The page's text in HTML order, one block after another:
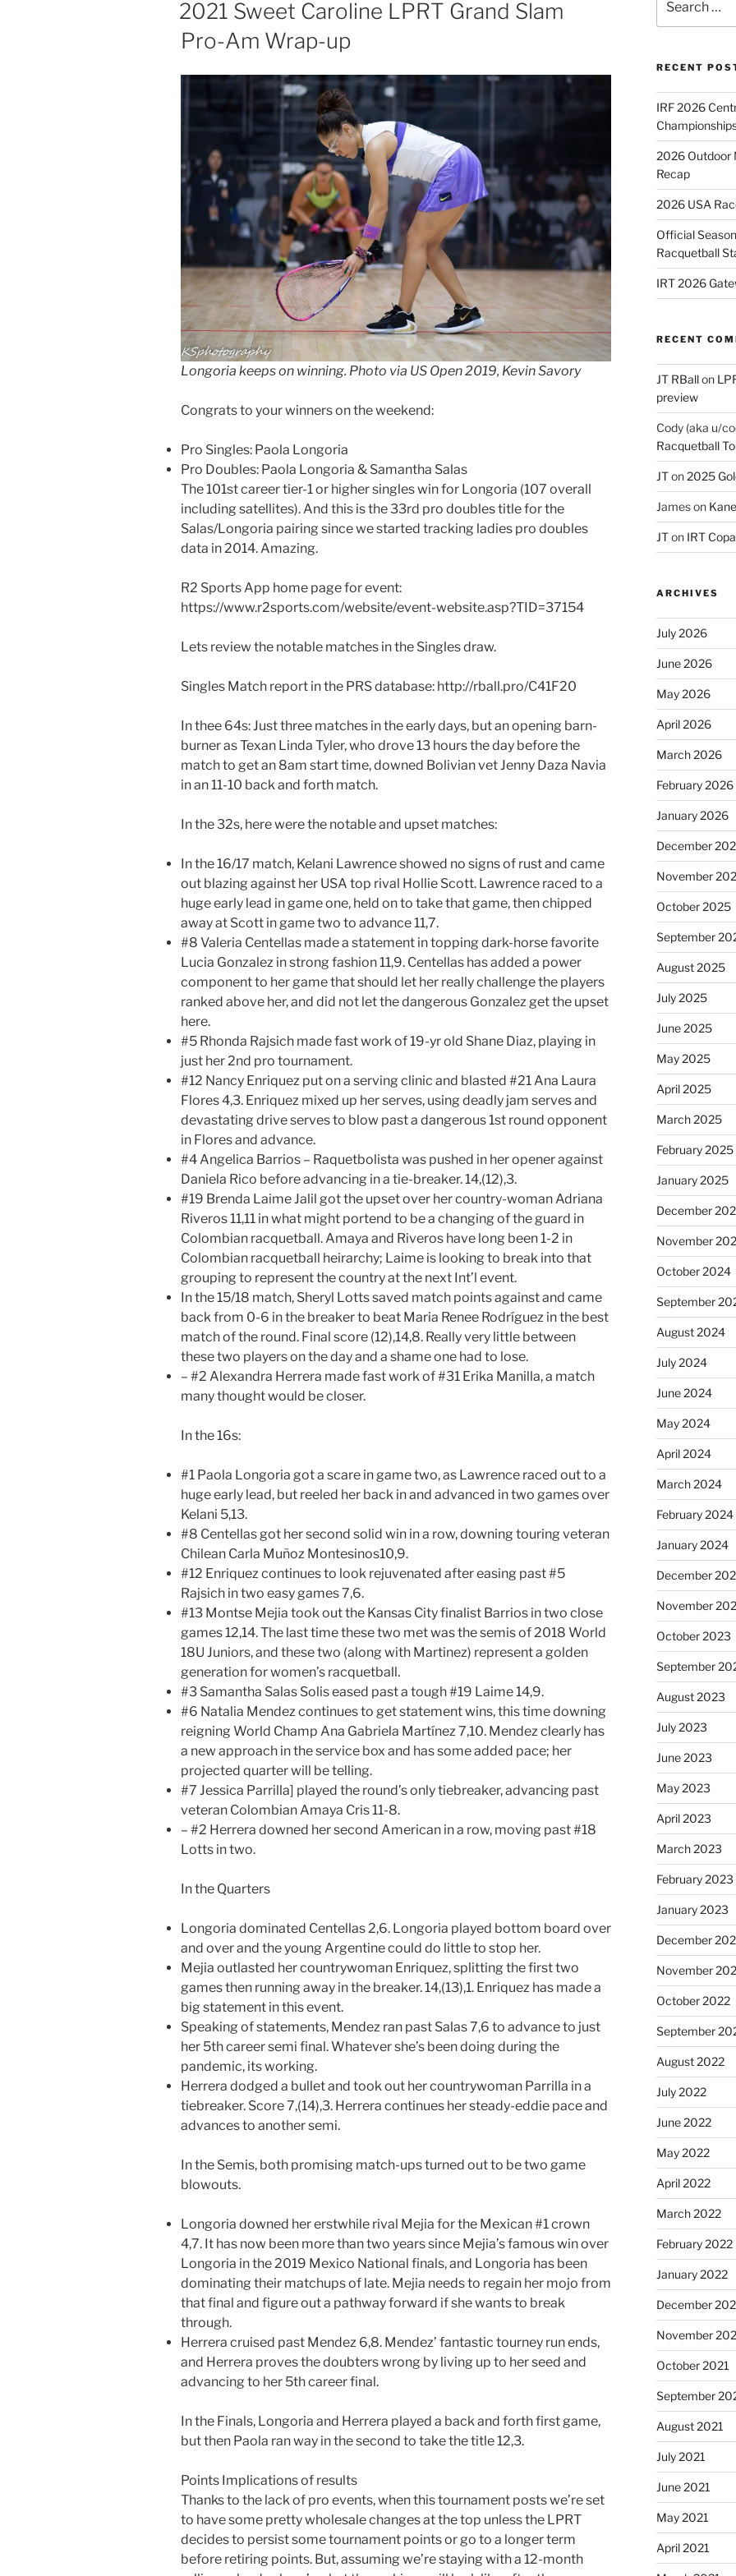
2021 Sweet Caroline LPRT Grand Slam
Pro-Am Wrap-up
Longoria keeps on winning. Photo via US Open 2019, Kevin Savory
Congrats to your winners on the weekend:
Pro Singles: Paola Longoria
Pro Doubles: Paola Longoria & Samantha Salas
The 101st career tier-1 or higher singles win for Longoria (107 overall
including satellites). And this is the 33rd pro doubles title for the
Salas/Longoria pairing since we started tracking ladies pro doubles
data in 2014. Amazing.
R2 Sports App home page for event:
https://www.r2sports.com/website/event-website.asp?TID=37154
Lets review the notable matches in the Singles draw.
Singles Match report in the PRS database: http://rball.pro/C41F20
In thee 64s: Just three matches in the early days, but an opening barn-
burner as Texan Linda Tyler, who drove 13 hours the day before the
match to get an 8am start time, downed Bolivian vet Jenny Daza Navia
in an 11-10 back and forth match.
In the 32s, here were the notable and upset matches:
In the 16/17 match, Kelani Lawrence showed no signs of rust and came
out blazing against her USA top rival Hollie Scott. Lawrence raced to a
huge early lead in game one, held on to take that game, then chipped
away at Scott in game two to advance 11,7.
#8 Valeria Centellas made a statement in topping dark-horse favorite
Lucia Gonzalez in strong fashion 11,9. Centellas has added a power
component to her game that should let her really challenge the players
ranked above her, and did not let the dangerous Gonzalez get the upset
here.
#5 Rhonda Rajsich made fast work of 19-yr old Shane Diaz, playing in
just her 2nd pro tournament.
#12 Nancy Enriquez put on a serving clinic and blasted #21 Ana Laura
Flores 4,3. Enriquez mixed up her serves, using deadly jam serves and
devastating drive serves to blow past a dangerous 1st round opponent
in Flores and advance.
#4 Angelica Barrios – Raquetbolista was pushed in her opener against
Daniela Rico before advancing in a tie-breaker. 14,(12),3.
#19 Brenda Laime Jalil got the upset over her country-woman Adriana
Riveros 11,11 in what might portend to be a changing of the guard in
Colombian racquetball. Amaya and Riveros have long been 1-2 in
Colombian racquetball heirarchy; Laime is looking to break into that
grouping to represent the country at the next Int’l event.
In the 15/18 match, Sheryl Lotts saved match points against and came
back from 0-6 in the breaker to beat Maria Renee Rodríguez in the best
match of the round. Final score (12),14,8. Really very little between
these two players on the day and a shame one had to lose.
– #2 Alexandra Herrera made fast work of #31 Erika Manilla, a match
many thought would be closer.
In the 16s:
#1 Paola Longoria got a scare in game two, as Lawrence raced out to a
huge early lead, but reeled her back in and advanced in two games over
Kelani 5,13.
#8 Centellas got her second solid win in a row, downing touring veteran
Chilean Carla Muñoz Montesinos10,9.
#12 Enriquez continues to look rejuvenated after easing past #5
Rajsich in two easy games 7,6.
#13 Montse Mejia took out the Kansas City finalist Barrios in two close
games 12,14. The last time these two met was the semis of 2018 World
18U Juniors, and these two (along with Martinez) represent a golden
generation for women’s racquetball.
#3 Samantha Salas Solis eased past a tough #19 Laime 14,9.
#6 Natalia Mendez continues to get statement wins, this time downing
reigning World Champ Ana Gabriela Martínez 7,10. Mendez clearly has
a new approach in the service box and has some added pace; her
projected quarter will be telling.
#7 Jessica Parrilla] played the round’s only tiebreaker, advancing past
veteran Colombian Amaya Cris 11-8.
– #2 Herrera downed her second American in a row, moving past #18
Lotts in two.
In the Quarters
Longoria dominated Centellas 2,6. Longoria played bottom board over
and over and the young Argentine could do little to stop her.
Mejia outlasted her countrywoman Enriquez, splitting the first two
games then running away in the breaker. 14,(13),1. Enriquez has made a
big statement in this event.
Speaking of statements, Mendez ran past Salas 7,6 to advance to just
her 5th career semi final. Whatever she’s been doing during the
pandemic, its working.
Herrera dodged a bullet and took out her countrywoman Parrilla in a
tiebreaker. Score 7,(14),3. Herrera continues her steady-eddie pace and
advances to another semi.
In the Semis, both promising match-ups turned out to be two game
blowouts.
Longoria downed her erstwhile rival Mejia for the Mexican #1 crown
4,7. It has now been more than two years since Mejia’s famous win over
Longoria in the 2019 Mexico National finals, and Longoria has been
dominating their matchups of late. Mejia needs to regain her mojo from
that final and figure out a pathway forward if she wants to break
through.
Herrera cruised past Mendez 6,8. Mendez’ fantastic tourney run ends,
and Herrera proves the doubters wrong by living up to her seed and
advancing to her 5th career final.
In the Finals, Longoria and Herrera played a back and forth first game,
but then Paola ran way in the second to take the title 12,3.
Points Implications of results
Thanks to the lack of pro events, when this tournament posts we’re set
to have some pretty wholesale changes at the top unless the LPRT
decides to persist some tournament points or go to a longer term
before retiring points. But, assuming we’re staying with a 12-month
for:
RECENT
IRF 2026
2026 Outdoor
Recap
2026 USA
Official
Racquetball
IRT 2026
RECENT
JT RBallon
preview
Cody (aka u/
Racquetball
JTon2025
Jameson
JTon IRT
ARCHIVES
July 2026
June 2026
May 2026
April 2026
March 2026
February 2026
January 2026
December
November
October 2025
September
August 2025
July 2025
June 2025
May 2025
April 2025
March 2025
February 2025
January 2025
December
November
October 2024
September
August 2024
July 2024
June 2024
May 2024
April 2024
March 2024
February 2024
January 2024
December
November
October 2023
September
August 2023
July 2023
June 2023
May 2023
April 2023
March 2023
February 2023
January 2023
December
November
October 2022
September
August 2022
July 2022
June 2022
May 2022
April 2022
March 2022
February 2022
January 2022
December
November
October 2021
September
August 2021
July 2021
June 2021
May 2021
April 2021